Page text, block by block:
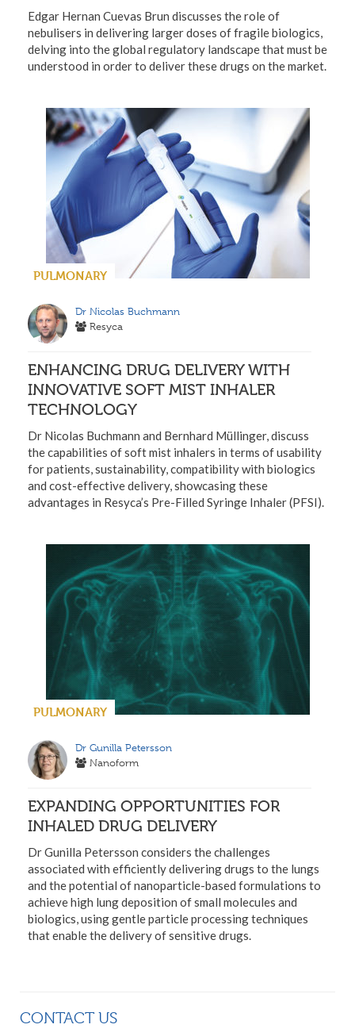
Edgar Hernan Cuevas Brun discusses the role of
nebulisers in delivering larger doses of fragile biologics,
delving into the global regulatory landscape that must be
understood in order to deliver these drugs on the market.
PULMONARY
Dr Nicolas Buchmann
Resyca
ENHANCING DRUG DELIVERY WITH
INNOVATIVE SOFT MIST INHALER
TECHNOLOGY
Dr Nicolas Buchmann and Bernhard Müllinger, discuss
the capabilities of soft mist inhalers in terms of usability
for patients, sustainability, compatibility with biologics
and cost-effective delivery, showcasing these
advantages in Resyca’s Pre-Filled Syringe Inhaler (PFSI).
PULMONARY
Dr Gunilla Petersson
Nanoform
EXPANDING OPPORTUNITIES FOR
INHALED DRUG DELIVERY
Dr Gunilla Petersson considers the challenges
associated with efficiently delivering drugs to the lungs
and the potential of nanoparticle-based formulations to
achieve high lung deposition of small molecules and
biologics, using gentle particle processing techniques
that enable the delivery of sensitive drugs.
CONTACT US